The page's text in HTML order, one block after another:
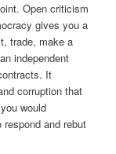
Open criticism
gives you a
trade, make a
independent
It
corruption that
would
and rebut